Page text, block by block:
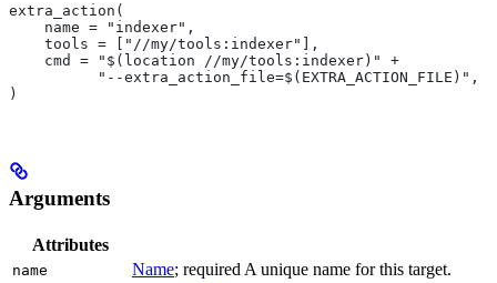
extra_action(
    name = "indexer",
    tools = ["//my/tools:indexer"],
    cmd = "$(location //my/tools:indexer)" +
          "--extra_action_file=$(EXTRA_ACTION_FILE)",
)
Arguments
Attributes
name Name; required A unique name for this target.